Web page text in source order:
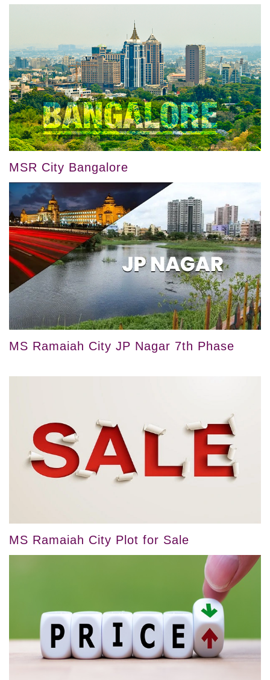
MSR City Bangalore
MS Ramaiah City JP Nagar 7th Phase
MS Ramaiah City Plot for Sale